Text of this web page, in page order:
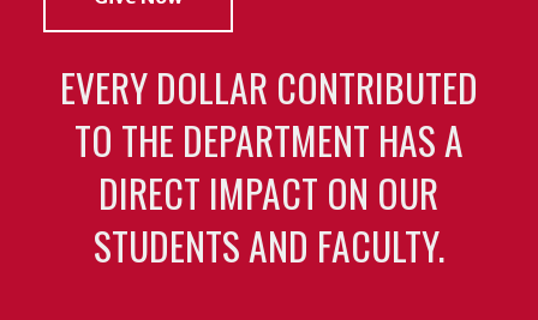
EVERY DOLLAR CONTRIBUTED
TO THE DEPARTMENT HAS A
DIRECT IMPACT ON OUR
STUDENTS AND FACULTY.